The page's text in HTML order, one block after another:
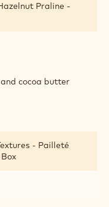
Praline -
cocoa butter
- Pailleté